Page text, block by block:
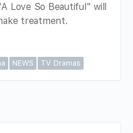
Love So Beautiful" will
treatment.
NEWS TV Dramas